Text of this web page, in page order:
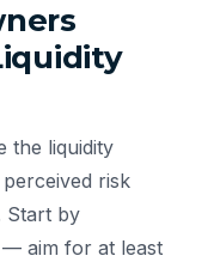
the liquidity
risk
Start by
aim for at least